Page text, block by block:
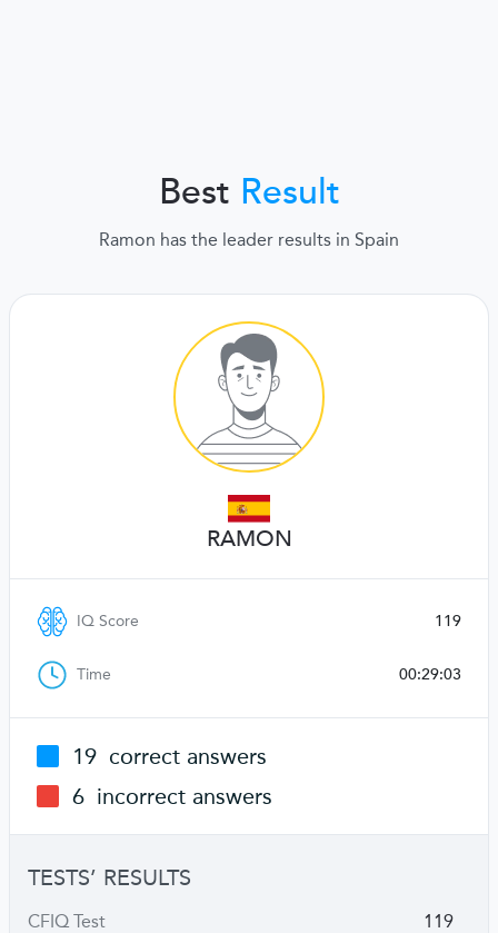
Best Result
Ramon has the leader results in Spain
RAMON
IQ Score 119
Time 00:29:03
19 correct answers
6 incorrect answers
TESTS’ RESULTS
CFIQ Test 119